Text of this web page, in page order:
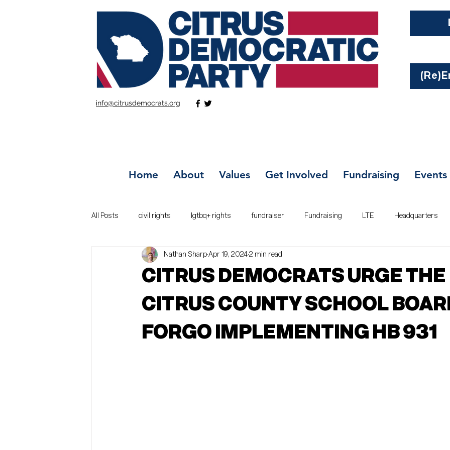
info@citrusdemocrats.org
Home About Values Get Involved Fundraising Events
All Posts civil rights lgtbq+ rights fundraiser Fundraising LTE Headquarters
Abortion Rights News OldNews UPCOMING EVENTS
CITRUS DEMOCRATS URGE THE
CITRUS COUNTY SCHOOL
FORGO IMPLEMENTING HB 931
Nathan Sharp Apr 19, 2024 2 min read